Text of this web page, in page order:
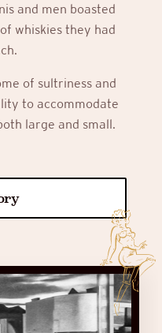
and men boasted
whiskies they had
of sultriness and
to accommodate
large and small.